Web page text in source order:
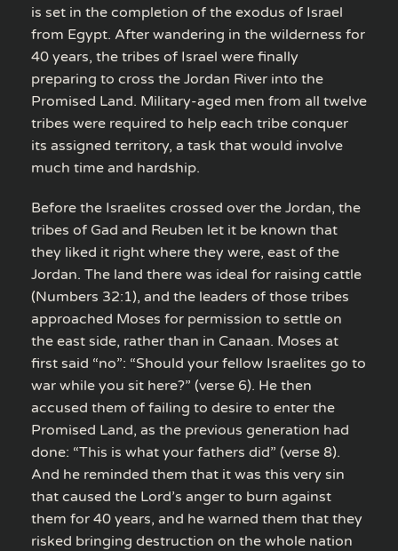
is set in the completion of the exodus of Israel
from Egypt. After wandering in the wilderness for
40 years, the tribes of Israel were finally
preparing to cross the Jordan River into the
Promised Land. Military-aged men from all twelve
tribes were required to help each tribe conquer
its assigned territory, a task that would involve
much time and hardship.
Before the Israelites crossed over the Jordan, the
tribes of Gad and Reuben let it be known that
they liked it right where they were, east of the
Jordan. The land there was ideal for raising cattle
(Numbers 32:1), and the leaders of those tribes
approached Moses for permission to settle on
the east side, rather than in Canaan. Moses at
first said “no”: “Should your fellow Israelites go to
war while you sit here?” (verse 6). He then
accused them of failing to desire to enter the
Promised Land, as the previous generation had
done: “This is what your fathers did” (verse 8).
And he reminded them that it was this very sin
that caused the Lord’s anger to burn against
them for 40 years, and he warned them that they
risked bringing destruction on the whole nation